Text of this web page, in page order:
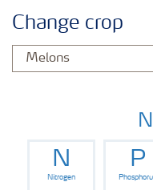
Fertilizer Products
Tools and Services
Fertilizer Handling
Change crop
N
Nitrogen
P